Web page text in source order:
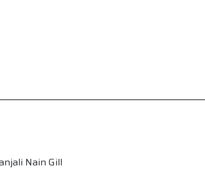
Nain Gill